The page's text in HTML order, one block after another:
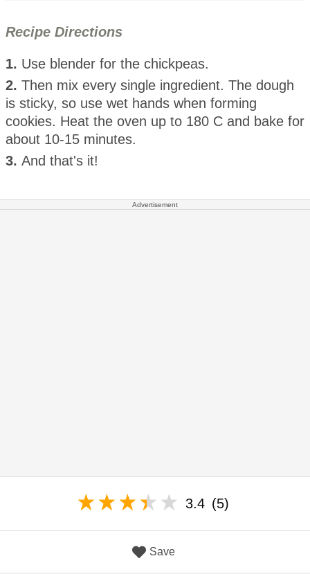
Recipe Directions
1. Use blender for the chickpeas.
2. Then mix every single ingredient. The dough
is sticky, so use wet hands when forming
cookies. Heat the oven up to 180 C and bake for
about 10-15 minutes.
3. And that's it!
Advertisement
3.4 (5)
Save